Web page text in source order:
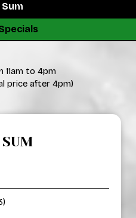
Sum
11am to 4pm
price after 4pm)